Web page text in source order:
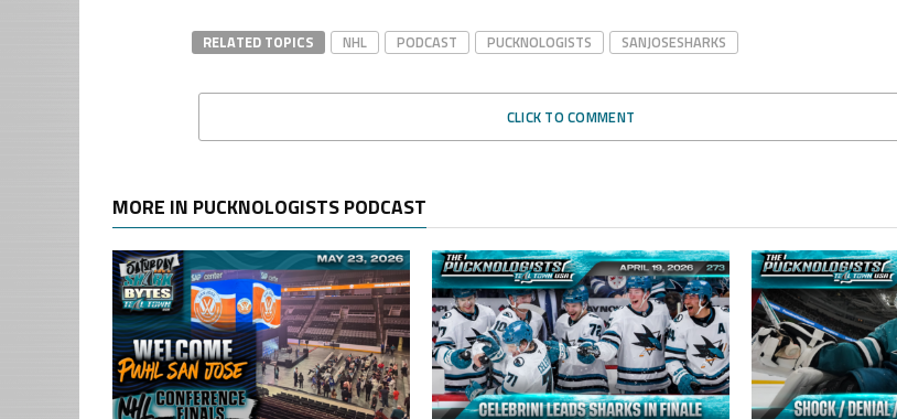
RELATED TOPICS NHL PODCAST PUCKNOLOGISTS SANJOSESHARKS
CLICK TO COMMENT
MORE IN PUCKNOLOGISTS PODCAST